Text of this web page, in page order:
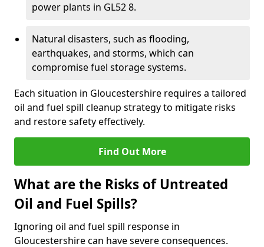
power plants in GL52 8.
Natural disasters, such as flooding,
earthquakes, and storms, which can
compromise fuel storage systems.
Each situation in Gloucestershire requires a tailored
oil and fuel spill cleanup strategy to mitigate risks
and restore safety effectively.
Find Out More
What are the Risks of Untreated
Oil and Fuel Spills?
Ignoring oil and fuel spill response in
Gloucestershire can have severe consequences.